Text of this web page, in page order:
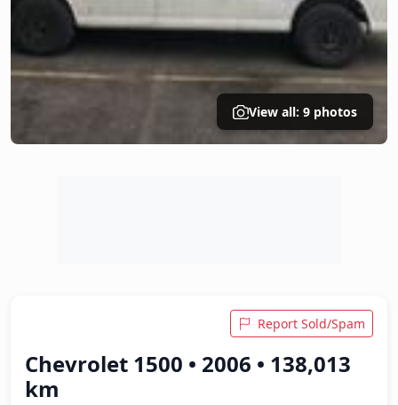
View all: 9 photos
Report Sold/Spam
Chevrolet 1500 • 2006 • 138,013
km